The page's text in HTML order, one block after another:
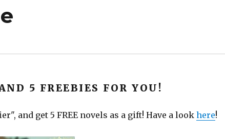
5 FREEBIES FOR YOU!
and get 5 FREE novels as a gift! Have a look here!